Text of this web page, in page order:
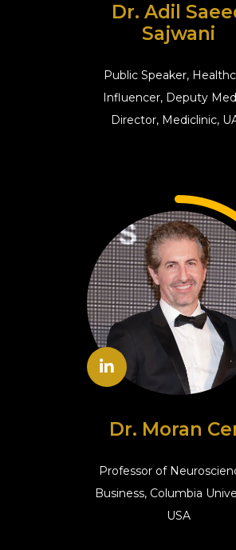
Dr. Adil
Sajwani
Public Speaker,
Influencer, Deputy
Director, Mediclinic,
Dr. Moran
Professor of
Business, Columbia
USA